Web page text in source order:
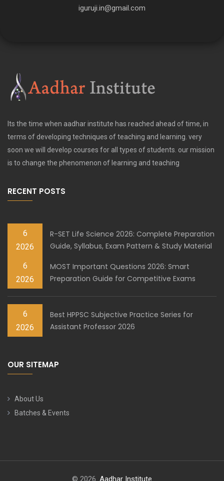
iguruji.in@gmail.com
Its the time when aadhar institute has reached ahead of time, in
terms of developing techniques of teaching and learning. very
soon we will develop courses for all types of students. our mission
is to change the phenomenon of learning and teaching
RECENT POSTS
6
2026
R-SET Life Science 2026: Complete Preparation
Guide, Syllabus, Exam Pattern & Study Material
6
2026
MOST Important Questions 2026: Smart
Preparation Guide for Competitive Exams
6
2026
Best HPPSC Subjective Practice Series for
Assistant Professor 2026
OUR SITEMAP
About Us
Batches & Events
© 2026. Aadhar Institute